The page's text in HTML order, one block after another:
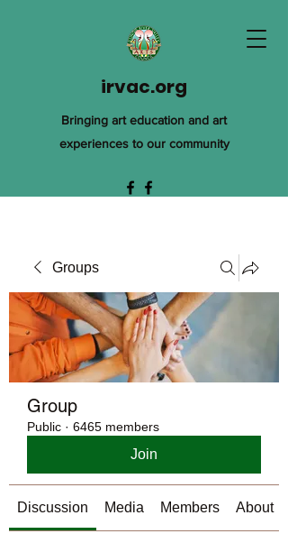
irvac.org
Bringing art education and art
experiences to our community
Groups
Group
Public · 6465 members
Join
Discussion Media Members About